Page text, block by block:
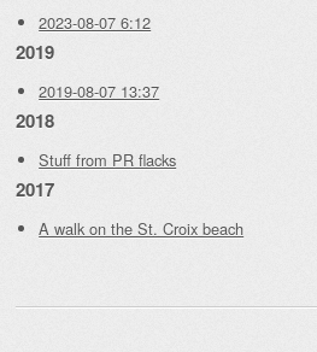
2023-08-07 6:12
2019
2019-08-07 13:37
2018
Stuff from PR flacks
2017
A walk on the St. Croix beach